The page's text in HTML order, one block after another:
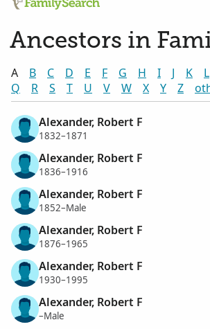
Ancestors in
A B C D E F G H I J K L
Q
R S T U V W X Y Z
Alexander, Robert F
1832–1871
Alexander, Robert F
1836–1916
Alexander, Robert F
1852–Male
Alexander, Robert F
1876–1965
Alexander, Robert F
1930–1995
Alexander, Robert F
–Male